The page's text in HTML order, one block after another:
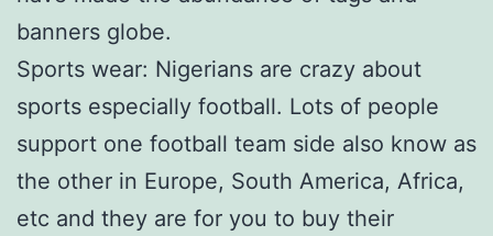
banners globe.
Sports wear: Nigerians are crazy about
sports especially football. Lots of people
support one football team side also know as
the other in Europe, South America, Africa,
etc and they are for you to buy their